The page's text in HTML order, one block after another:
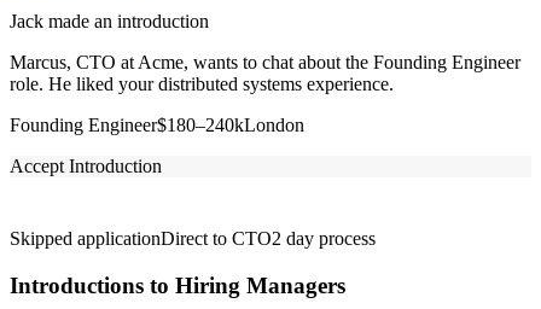
Jack made an introduction
Marcus, CTO at Acme, wants to chat about the Founding Engineer
role. He liked your distributed systems experience.
Founding Engineer$180–240kLondon
Accept Introduction
Skipped applicationDirect to CTO2 day process
Introductions to Hiring Managers